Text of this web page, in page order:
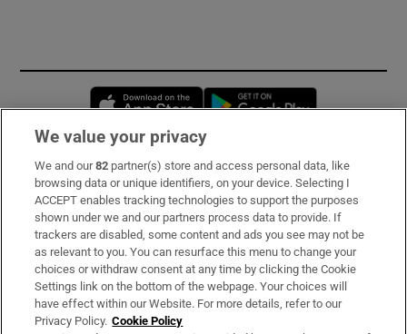
Opens in new window
Subscribe
Support
About Us
Irish Times Products & Services
We value your privacy
We and our82 partner(s) store and access personal data, like
browsing data or unique identifiers, on your device. Selecting I
ACCEPT enables tracking technologies to support the purposes
shown under we and our partners process data to provide. If
trackers are disabled, some content and ads you see may not be
as relevant to you. You can resurface this menu to change your
choices or withdraw consent at any time by clicking the Cookie
Settings link on the bottom of the webpage. Your choices will
have effect within our Website. For more details, refer to our
Privacy Policy. Cookie Policy